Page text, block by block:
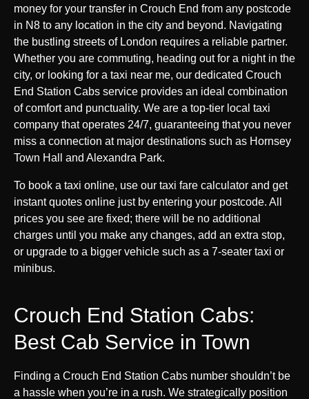
money for your transfer in Crouch End from any postcode
in N8 to any location in the city and beyond. Navigating
the bustling streets of London requires a reliable partner.
Whether you are commuting, heading out for a night in the
city, or looking for a taxi near me, our dedicated Crouch
End Station Cabs service provides an ideal combination
of comfort and punctuality. We are a top-tier local taxi
company that operates 24/7, guaranteeing that you never
miss a connection at major destinations such as Hornsey
Town Hall and Alexandra Park.
To book a taxi online, use our taxi fare calculator and get
instant quotes online just by entering your postcode. All
prices you see are fixed; there will be no additional
charges until you make any changes, add an extra stop,
or upgrade to a bigger vehicle such as a 7-seater taxi or
minibus.
Crouch End Station Cabs:
Best Cab Service in Town
Finding a Crouch End Station Cabs number shouldn’t be
a hassle when you’re in a rush. We strategically position